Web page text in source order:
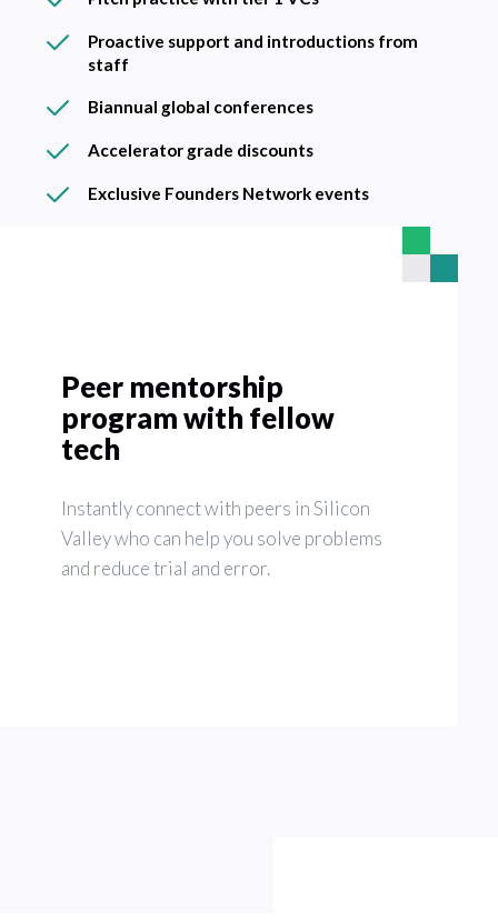
Proactive support and introductions from
staff
Biannual global conferences
Accelerator grade discounts
Exclusive Founders Network events
Peer mentorship
program with fellow
tech
Instantly connect with peers in Silicon
Valley who can help you solve problems
and reduce trial and error.
Global, stage and local
founder forums
Pitch practice with tier 1
VCs
Proactive support and
introductions from staff
Biannual global
conferences
Accelerator grade
discounts
Exclusive Founders
Network events